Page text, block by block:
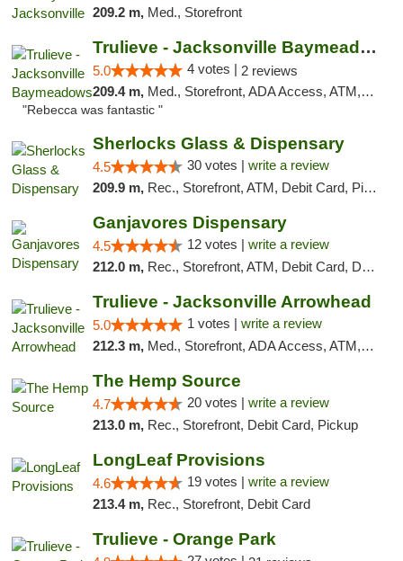
209.2 m, Med., Storefront
Trulieve - Jacksonville Baymeadows
5.0 4 votes | 2 reviews
209.4 m, Med., Storefront, ADA Access, ATM, Debit Card, Delivery, Pickup
"Rebecca was fantastic "
Sherlocks Glass & Dispensary
4.5 30 votes | write a review
209.9 m, Rec., Storefront, ATM, Debit Card, Pickup
Ganjavores Dispensary
4.5 12 votes | write a review
212.0 m, Rec., Storefront, ATM, Debit Card, Delivery, Pickup
Trulieve - Jacksonville Arrowhead
5.0 1 votes | write a review
212.3 m, Med., Storefront, ADA Access, ATM, Debit Card, Delivery, Pickup
The Hemp Source
4.7 20 votes | write a review
213.0 m, Rec., Storefront, Debit Card, Pickup
LongLeaf Provisions
4.6 19 votes | write a review
213.4 m, Rec., Storefront, Debit Card
Trulieve - Orange Park